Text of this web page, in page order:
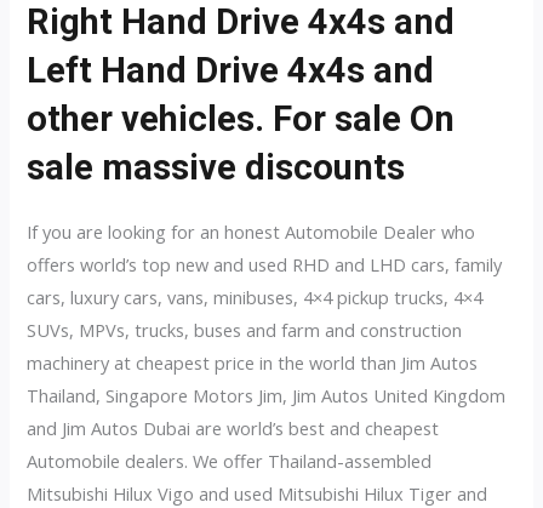
Right Hand Drive 4x4s and
Left Hand Drive 4x4s and
other vehicles. For sale On
sale massive discounts
If you are looking for an honest Automobile Dealer who
offers world’s top new and used RHD and LHD cars, family
cars, luxury cars, vans, minibuses, 4×4 pickup trucks, 4×4
SUVs, MPVs, trucks, buses and farm and construction
machinery at cheapest price in the world than Jim Autos
Thailand, Singapore Motors Jim, Jim Autos United Kingdom
and Jim Autos Dubai are world’s best and cheapest
Automobile dealers. We offer Thailand-assembled
Mitsubishi Hilux Vigo and used Mitsubishi Hilux Tiger and